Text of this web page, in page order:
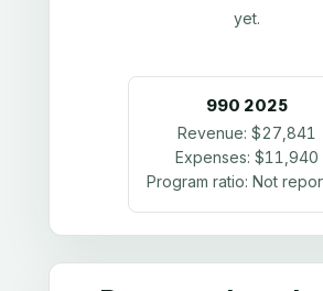
yet.
990 2025
Revenue: $27,841
Expenses: $11,940
Program ratio: Not